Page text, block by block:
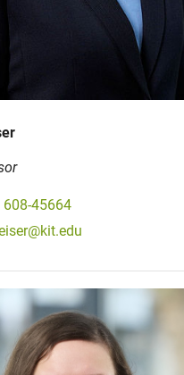
608-45664